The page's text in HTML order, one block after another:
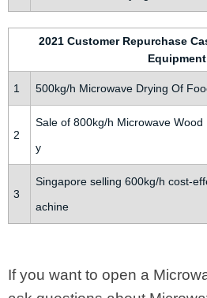
2021 Customer Repurchase
Equipment
1 500kg/h Microwave Drying Of
2
Sale of 800kg/h Microwave
y
3
Singapore selling 600kg/h cost-
achine
If you want to open a